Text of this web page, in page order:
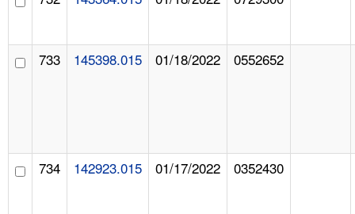
733 145398.015 01/18/2022 0552652
734 142923.015 01/17/2022 0352430